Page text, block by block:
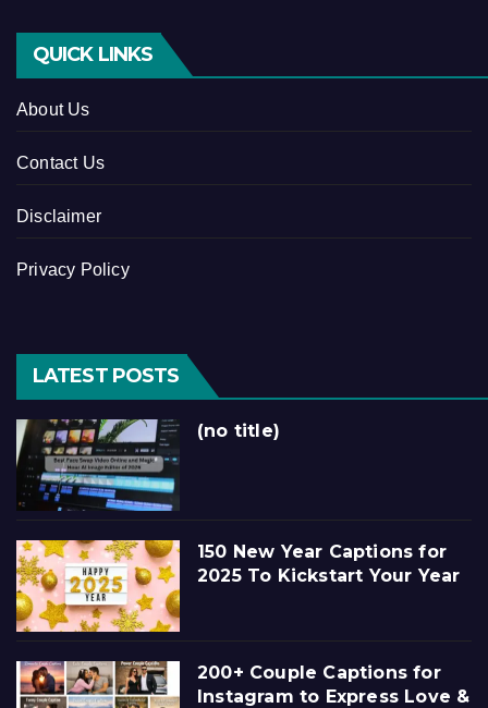
QUICK LINKS
About Us
Contact Us
Disclaimer
Privacy Policy
LATEST POSTS
(no title)
150 New Year Captions for
2025 To Kickstart Your Year
200+ Couple Captions for
Instagram to Express Love &